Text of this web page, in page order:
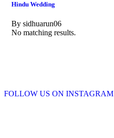
Hindu Wedding
By sidhuarun06
No matching results.
FOLLOW US ON INSTAGRAM